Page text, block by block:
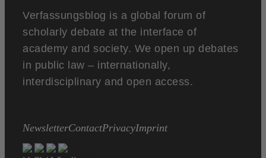
Verfassungsblog is a global forum of
scholarly debate at the interface of
academy and society. We open up debates
in public law – internationally,
interdisciplinary and open access.
NewsletterContactPrivacyImprint